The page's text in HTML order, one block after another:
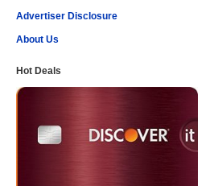
Advertiser Disclosure
About Us
Hot Deals